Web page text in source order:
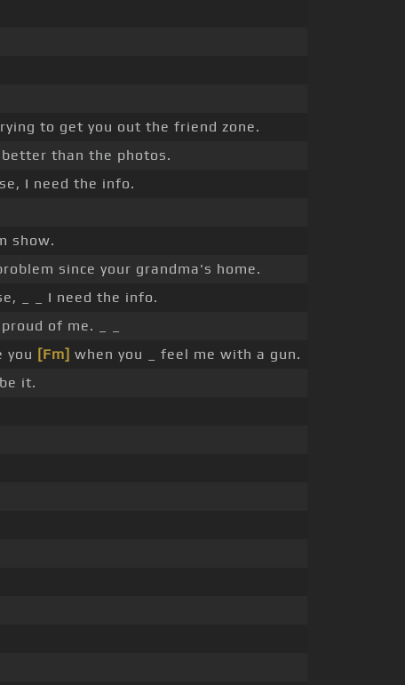
to get you out the friend zone.
better than the photos.
I need the info.
show.
since your grandma's home.
_ _ I need the info.
of me. _ _
you [Fm] when you _ feel me with a gun.
it.